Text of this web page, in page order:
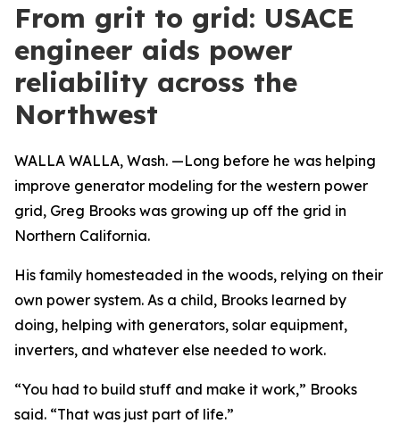
From grit to grid: USACE
engineer aids power
reliability across the
Northwest
WALLA WALLA, Wash. —Long before he was helping
improve generator modeling for the western power
grid, Greg Brooks was growing up off the grid in
Northern California.
His family homesteaded in the woods, relying on their
own power system. As a child, Brooks learned by
doing, helping with generators, solar equipment,
inverters, and whatever else needed to work.
“You had to build stuff and make it work,” Brooks
said. “That was just part of life.”